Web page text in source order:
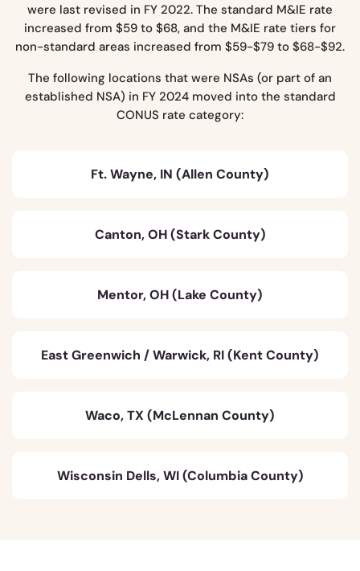
were last revised in FY 2022. The standard M&IE rate
increased from $59 to $68, and the M&IE rate tiers for
non-standard areas increased from $59-$79 to $68-$92.
The following locations that were NSAs (or part of an
established NSA) in FY 2024 moved into the standard
CONUS rate category:
Ft. Wayne, IN (Allen County)
Canton, OH (Stark County)
Mentor, OH (Lake County)
East Greenwich / Warwick, RI (Kent County)
Waco, TX (McLennan County)
Wisconsin Dells, WI (Columbia County)